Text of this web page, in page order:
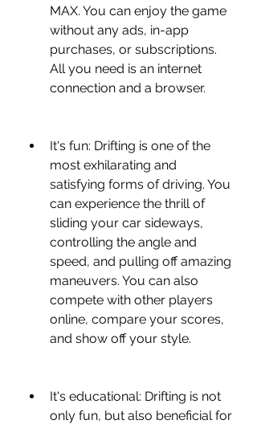
MAX. You can enjoy the game
without any ads, in-app
purchases, or subscriptions.
All you need is an internet
connection and a browser.
It's fun: Drifting is one of the
most exhilarating and
satisfying forms of driving. You
can experience the thrill of
sliding your car sideways,
controlling the angle and
speed, and pulling off amazing
maneuvers. You can also
compete with other players
online, compare your scores,
and show off your style.
It's educational: Drifting is not
only fun, but also beneficial for